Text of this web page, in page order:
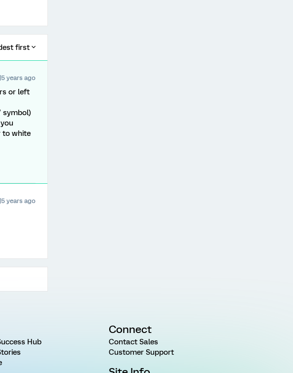
first
years ago
or left
symbol)
to white
years ago
Hub
Connect
Contact Sales
Customer Support